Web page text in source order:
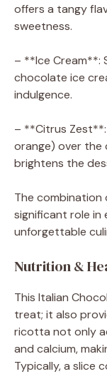
offers a tangy
sweetness.
– **Ice Cream**:
chocolate ice
indulgence.
– **Citrus
orange) over the
brightens the
The combination
significant role in
unforgettable
Nutrition &
This Italian
treat; it also
ricotta not only
and calcium,
Typically, a slice